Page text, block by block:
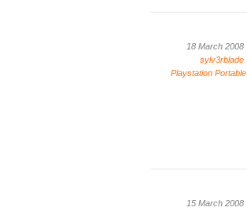
18 March 2008
sylv3rblade
Playstation Portable
15 March 2008